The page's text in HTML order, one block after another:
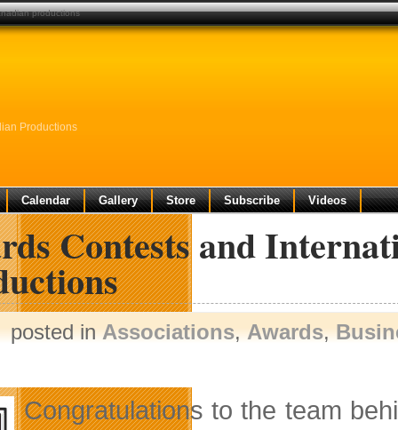
Productions
Calendar Gallery Store Subscribe Videos
Contests and
posted inAssociations,Awards,
Congratulations to the team
productions